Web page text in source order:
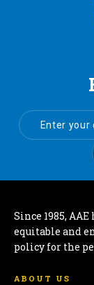
Since 1985,
equitable and
policy for the
ABOUT US